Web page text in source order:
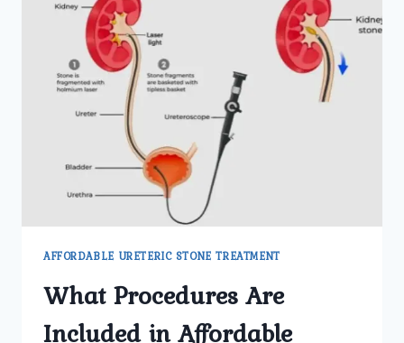
AFFORDABLE URETERIC STONE TREATMENT
What Procedures Are
Included in Affordable